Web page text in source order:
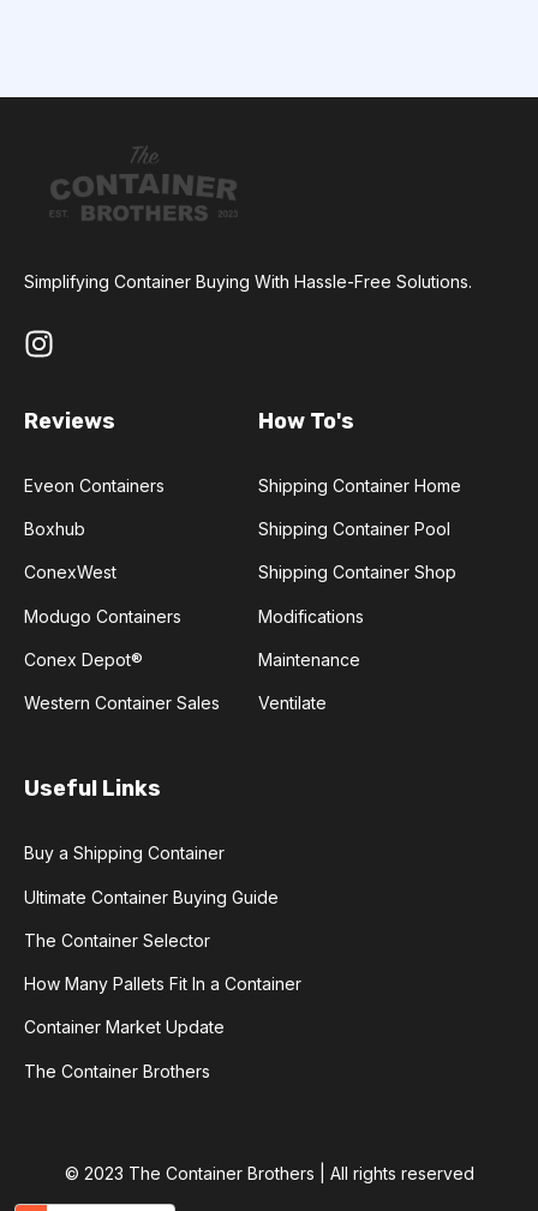
Simplifying Container Buying With Hassle-Free Solutions.
Reviews
Eveon Containers
Boxhub
ConexWest
Modugo Containers
Conex Depot®
Western Container Sales
How To's
Shipping Container Home
Shipping Container Pool
Shipping Container Shop
Modifications
Maintenance
Ventilate
Useful Links
Buy a Shipping Container
Ultimate Container Buying Guide
The Container Selector
How Many Pallets Fit In a Container
Container Market Update
The Container Brothers
© 2023 The Container Brothers | All rights reserved